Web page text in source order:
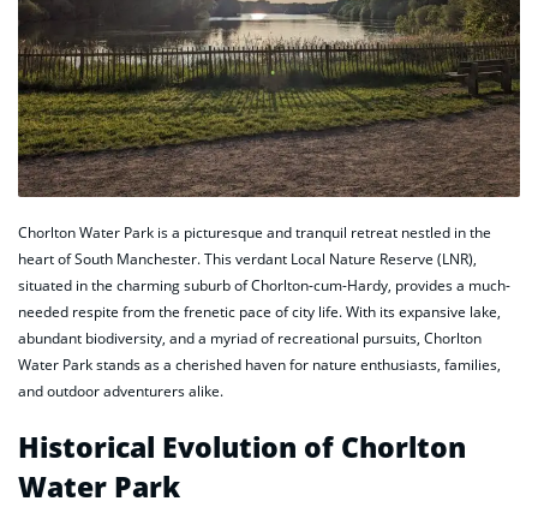
Chorlton Water Park is a picturesque and tranquil retreat nestled in the
heart of South Manchester. This verdant Local Nature Reserve (LNR),
situated in the charming suburb of Chorlton-cum-Hardy, provides a much-
needed respite from the frenetic pace of city life. With its expansive lake,
abundant biodiversity, and a myriad of recreational pursuits, Chorlton
Water Park stands as a cherished haven for nature enthusiasts, families,
and outdoor adventurers alike.
Historical Evolution of Chorlton
Water Park